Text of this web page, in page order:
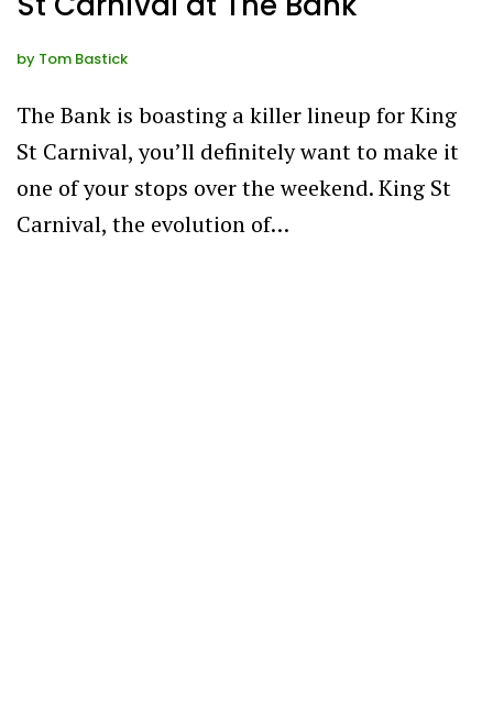
by Tom Bastick
The Bank is boasting a killer lineup for King
St Carnival, you’ll definitely want to make it
one of your stops over the weekend. King St
Carnival, the evolution of…